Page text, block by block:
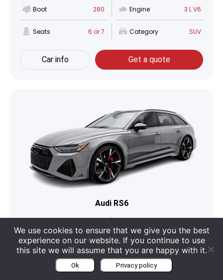
Boot 280 Engine 3 L V6
Seats 6 or 7 Category SUV
Car info Get a quote
Audi RS6
Seats 5 Category Sports Car
Car info Get a quote
We use cookies to ensure that we give you the best
experience on our website. If you continue to use
this site we will assume that you are happy with it.
Ok Privacy policy